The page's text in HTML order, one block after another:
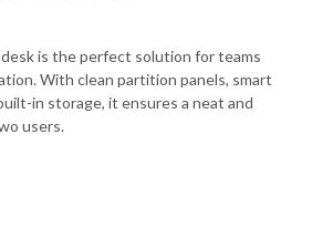
is the perfect solution for teams
With clean partition panels, smart
in storage, it ensures a neat and
users.